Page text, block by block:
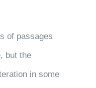
of passages
but the
in some